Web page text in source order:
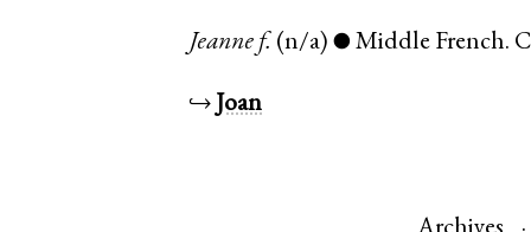
Jeanne f. (n/a) ● Middle French.
↪ Joan